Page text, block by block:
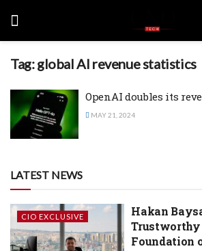
Tag:global AI revenue statistics
OpenAI doubles its
MAY 21, 2024
LATEST NEWS
CIO EXCLUSIVE
Hakan
Trustworthy
Foundation